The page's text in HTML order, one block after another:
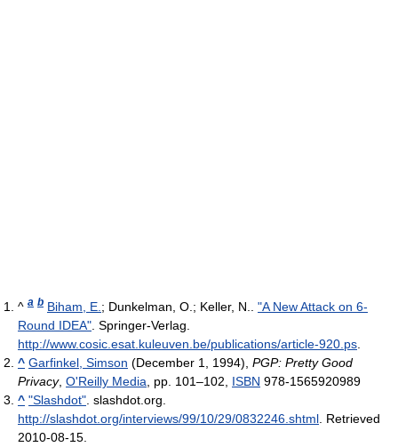
^ a b Biham, E. ; Dunkelman, O.; Keller, N.. "A New Attack on 6-
Round IDEA" . Springer-Verlag
http://www.cosic.esat.kuleuven.be/publications/article-920.ps
^ Garfinkel, Simson (December 1, 1994), PGP: Pretty Good
Privacy, O'Reilly Media , pp. 101–102, ISBN 978-1565920989
^ "Slashdot" . slashdot.org
http://slashdot.org/interviews/99/10/29/0832246.shtml . Retrieved
2010-08-15